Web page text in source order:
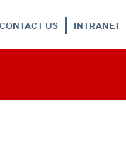
CONTACT US INTRANET